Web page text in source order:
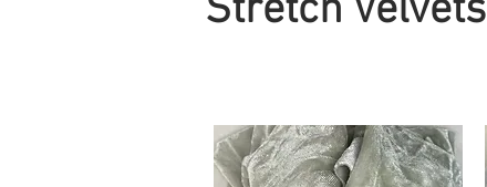
Stretch Velvets